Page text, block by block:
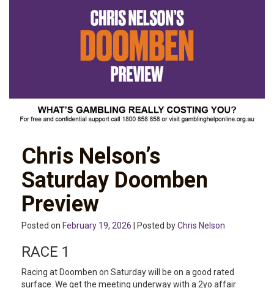
Chris Nelson’s
Saturday Doomben
Preview
Posted on February 19, 2026 | Posted byChris Nelson
RACE 1
Racing at Doomben on Saturday will be on a good rated
surface. We get the meeting underway with a 2yo affair